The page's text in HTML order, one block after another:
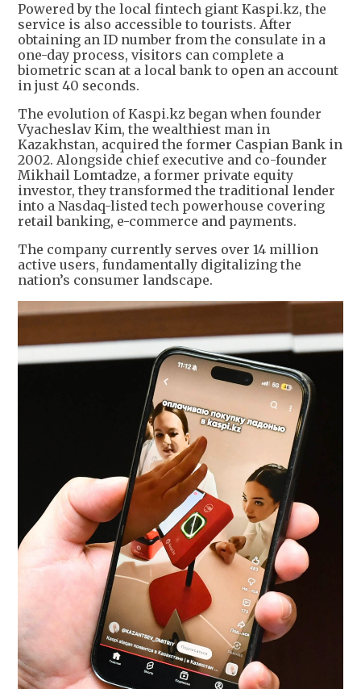
Powered by the local fintech giant Kaspi.kz, the
service is also accessible to tourists. After
obtaining an ID number from the consulate in a
one-day process, visitors can complete a
biometric scan at a local bank to open an account
in just 40 seconds.
The evolution of Kaspi.kz began when founder
Vyacheslav Kim, the wealthiest man in
Kazakhstan, acquired the former Caspian Bank in
2002. Alongside chief executive and co-founder
Mikhail Lomtadze, a former private equity
investor, they transformed the traditional lender
into a Nasdaq-listed tech powerhouse covering
retail banking, e-commerce and payments.
The company currently serves over 14 million
active users, fundamentally digitalizing the
nation’s consumer landscape.